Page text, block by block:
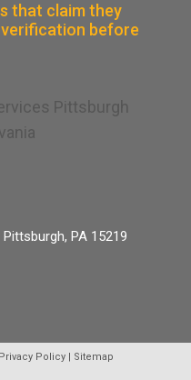
that claim they
before
PA 15219
Privacy Policy Sitemap